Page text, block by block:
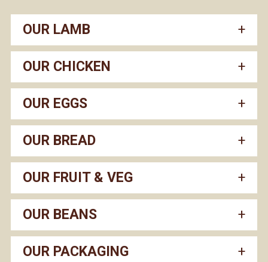
OUR LAMB
OUR CHICKEN
OUR EGGS
OUR BREAD
OUR FRUIT & VEG
OUR BEANS
OUR PACKAGING